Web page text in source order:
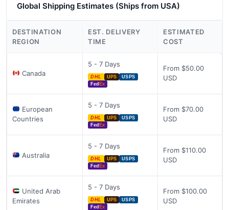
Global Shipping Estimates (Ships from USA)
DESTINATION
REGION
EST. DELIVERY
TIME
ESTIMATED
COST
Canada
5 - 7 Days
DHL UPS
USPS
Fed Ex
From $50.00
USD
European
Countries
5 - 7 Days
DHL UPS
USPS
Fed Ex
From $70.00
USD
Australia
5 - 7 Days
DHL UPS
USPS
Fed Ex
From $110.00
USD
United Arab
Emirates
5 - 7 Days
DHL UPS
USPS
Fed Ex
From $100.00
USD